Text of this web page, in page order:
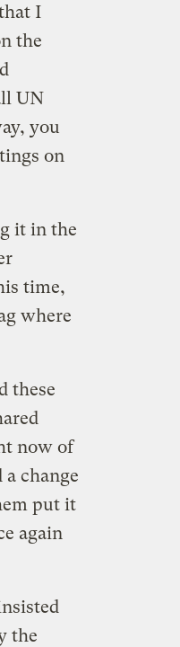
I
the
UN
you
on
it in the
time,
where
these
now of
change
put it
again
the